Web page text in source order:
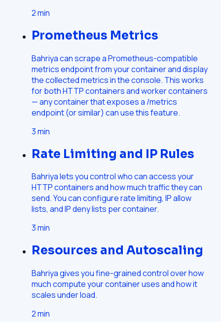
2min
Prometheus Metrics
Bahriya can scrape a Prometheus-compatible
metrics endpoint from your container and display
the collected metrics in the console. This works
for both HTTP containers and worker containers
— any container that exposes a /metrics
endpoint (or similar) can use this feature.
3min
Rate Limiting and IP Rules
Bahriya lets you control who can access your
HTTP containers and how much traffic they can
send. You can configure rate limiting, IP allow
lists, and IP deny lists per container.
3min
Resources and Autoscaling
Bahriya gives you fine-grained control over how
much compute your container uses and how it
scales under load.
2min